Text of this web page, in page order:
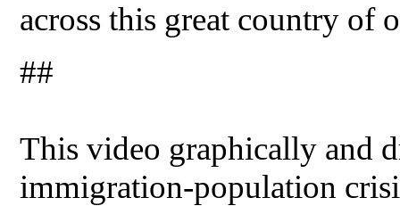
across this great country of
##
This video graphically and
immigration-population